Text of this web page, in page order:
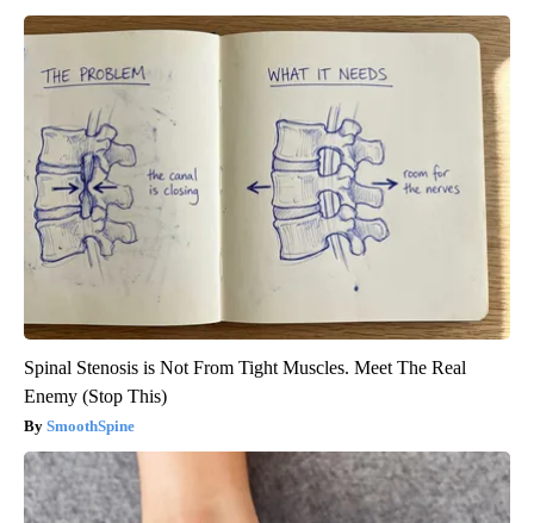
Spinal Stenosis is Not From Tight Muscles. Meet The Real
Enemy (Stop This)
SmoothSpine